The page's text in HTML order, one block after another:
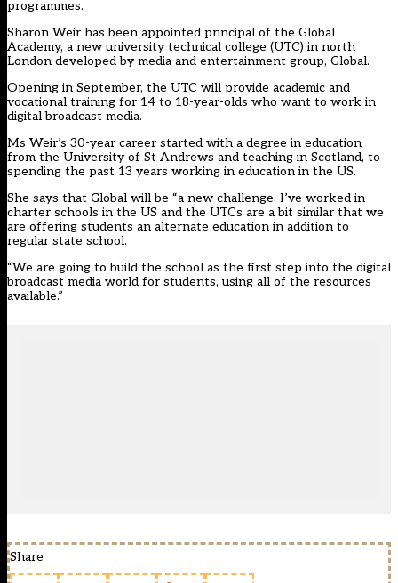
programmes.
Sharon Weir has been appointed principal of the Global
Academy, a new university technical college (UTC) in north
London developed by media and entertainment group, Global.
Opening in September, the UTC will provide academic and
vocational training for 14 to 18-year-olds who want to work in
digital broadcast media.
Ms Weir’s 30-year career started with a degree in education
from the University of St Andrews and teaching in Scotland, to
spending the past 13 years working in education in the US.
She says that Global will be “a new challenge. I’ve worked in
charter schools in the US and the UTCs are a bit similar that we
are offering students an alternate education in addition to
regular state school.
“We are going to build the school as the first step into the digital
broadcast media world for students, using all of the resources
available.”
Share